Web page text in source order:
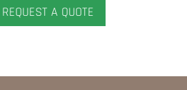
REQUEST A QUOTE